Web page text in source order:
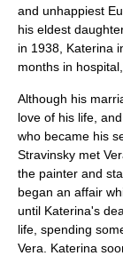
and unhappiest
his eldest
in 1938, Katerina
months in
Although his
love of his life,
who became his
Stravinsky met
the painter and
began an affair
until Katerina's
life, spending
Vera. Katerina